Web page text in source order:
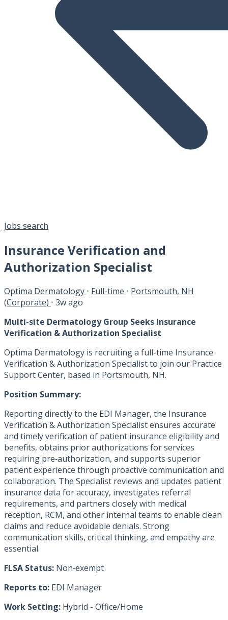
Jobs search
Insurance Verification and
Authorization Specialist
Optima Dermatology • Full-time • Portsmouth, NH
(Corporate) • 3w ago
Multi-site Dermatology Group Seeks Insurance
Verification & Authorization Specialist
Optima Dermatology is recruiting a full-time Insurance
Verification & Authorization Specialist to join our Practice
Support Center, based in Portsmouth, NH.
Position Summary:
Reporting directly to the EDI Manager, the Insurance
Verification & Authorization Specialist ensures accurate
and timely verification of patient insurance eligibility and
benefits, obtains prior authorizations for services
requiring pre‑authorization, and supports superior
patient experience through proactive communication and
collaboration. The Specialist reviews and updates patient
insurance data for accuracy, investigates referral
requirements, and partners closely with medical
reception, RCM, and other internal teams to enable clean
claims and reduce avoidable denials. Strong
communication skills, critical thinking, and empathy are
essential.
FLSA Status: Non‑exempt
Reports to: EDI Manager
Work Setting: Hybrid - Office/Home